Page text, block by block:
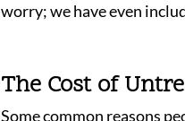
worry; we have even
The Cost of
Some common reasons